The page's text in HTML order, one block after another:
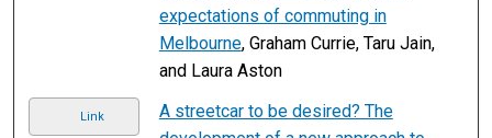
expectations of commuting in
Melbourne, Graham Currie, Taru Jain,
and Laura Aston
Link
A streetcar to be desired? The